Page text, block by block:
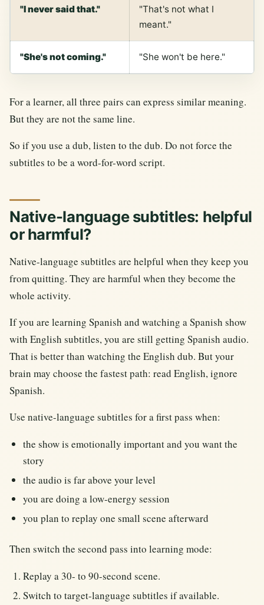
"I never said that."
"That's not what I
meant."
"She's not coming." "She won't be here."
For a learner, all three pairs can express similar meaning.
But they are not the same line.
So if you use a dub, listen to the dub. Do not force the
subtitles to be a word-for-word script.
Native-language subtitles: helpful
or harmful?
Native-language subtitles are helpful when they keep you
from quitting. They are harmful when they become the
whole activity.
If you are learning Spanish and watching a Spanish show
with English subtitles, you are still getting Spanish audio.
That is better than watching the English dub. But your
brain may choose the fastest path: read English, ignore
Spanish.
Use native-language subtitles for a first pass when:
the show is emotionally important and you want the
story
the audio is far above your level
you are doing a low-energy session
you plan to replay one small scene afterward
Then switch the second pass into learning mode:
Replay a 30- to 90-second scene.
Switch to target-language subtitles if available.